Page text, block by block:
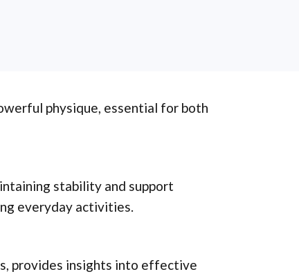
physique, essential for both
stability and support
everyday activities.
provides insights into effective